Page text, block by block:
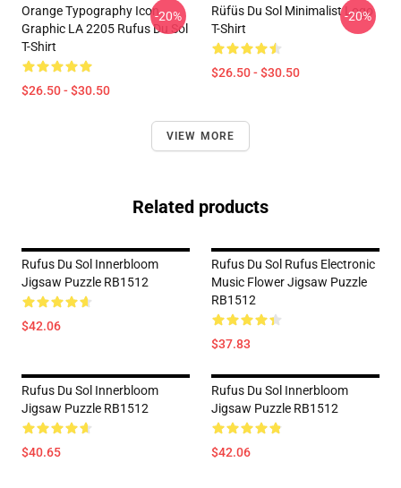
Orange Typography Icon
Graphic LA 2205 Rufus Du Sol
T-Shirt
$26.50 - $30.50
-20%
Rüfüs Du Sol Minimalist Logo
T-Shirt
$26.50 - $30.50
-20%
VIEW MORE
Related products
Rufus Du Sol Innerbloom
Jigsaw Puzzle RB1512
$42.06
Rufus Du Sol Rufus Electronic
Music Flower Jigsaw Puzzle
RB1512
$37.83
Rufus Du Sol Innerbloom
Jigsaw Puzzle RB1512
$40.65
Rufus Du Sol Innerbloom
Jigsaw Puzzle RB1512
$42.06